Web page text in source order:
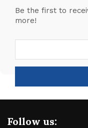
Be the first to
more!
Follow us: